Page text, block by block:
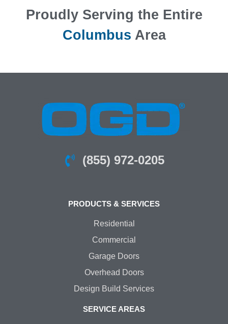
Proudly Serving the Entire
Columbus Area
(855) 972-0205
PRODUCTS & SERVICES
Residential
Commercial
Garage Doors
Overhead Doors
Design Build Services
SERVICE AREAS